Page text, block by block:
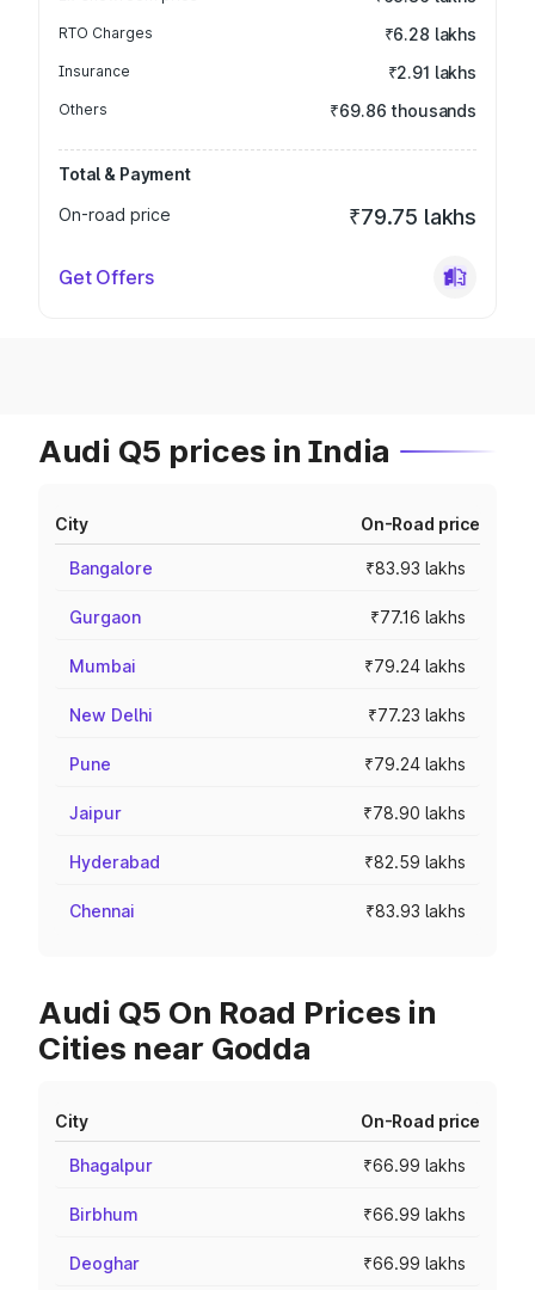
RTO Charges ₹6.28 lakhs
Insurance ₹2.91 lakhs
Others ₹69.86 thousands
Total & Payment
On-road price
₹79.75 lakhs
Get Offers
Audi Q5 prices in India
City On-Road price
Bangalore ₹83.93 lakhs
Gurgaon ₹77.16 lakhs
Mumbai ₹79.24 lakhs
New Delhi ₹77.23 lakhs
Pune ₹79.24 lakhs
Jaipur ₹78.90 lakhs
Hyderabad ₹82.59 lakhs
Chennai ₹83.93 lakhs
Audi Q5 On Road Prices in
Cities near Godda
City On-Road price
Bhagalpur ₹66.99 lakhs
Birbhum ₹66.99 lakhs
Deoghar ₹66.99 lakhs